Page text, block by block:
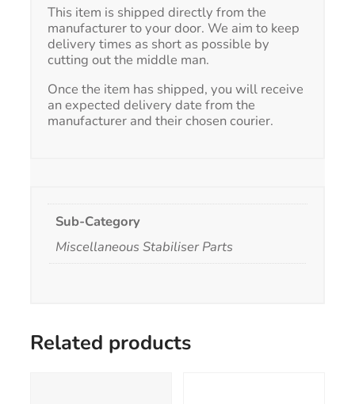
This item is shipped directly from the
manufacturer to your door. We aim to keep
delivery times as short as possible by
cutting out the middle man.
Once the item has shipped, you will receive
an expected delivery date from the
manufacturer and their chosen courier.
Sub-Category
Miscellaneous Stabiliser Parts
Related products